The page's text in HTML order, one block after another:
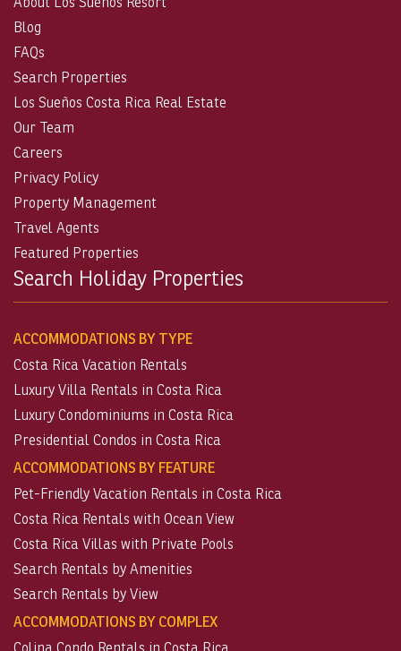
Blog
FAQs
Search Properties
Los Sueños Costa Rica Real Estate
Our Team
Careers
Privacy Policy
Property Management
Travel Agents
Featured Properties
Search Holiday Properties
ACCOMMODATIONS BY TYPE
Costa Rica Vacation Rentals
Luxury Villa Rentals in Costa Rica
Luxury Condominiums in Costa Rica
Presidential Condos in Costa Rica
ACCOMMODATIONS BY FEATURE
Pet-Friendly Vacation Rentals in Costa Rica
Costa Rica Rentals with Ocean View
Costa Rica Villas with Private Pools
Search Rentals by Amenities
Search Rentals by View
ACCOMMODATIONS BY COMPLEX